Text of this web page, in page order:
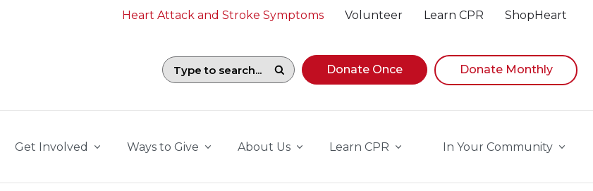
Heart Attack and Stroke Symptoms Volunteer Learn CPR ShopHeart
Search field with suggestions. To begin navigating suggestions, while focused, press Down
Donate Once Donate Monthly
Get Involved Ways to Give About Us Learn CPR In Your Community